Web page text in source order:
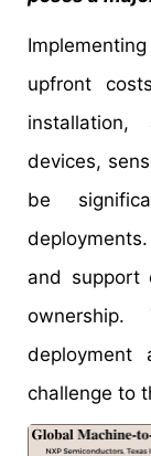
upfront
devices,
be
and support
deployment
challenge to